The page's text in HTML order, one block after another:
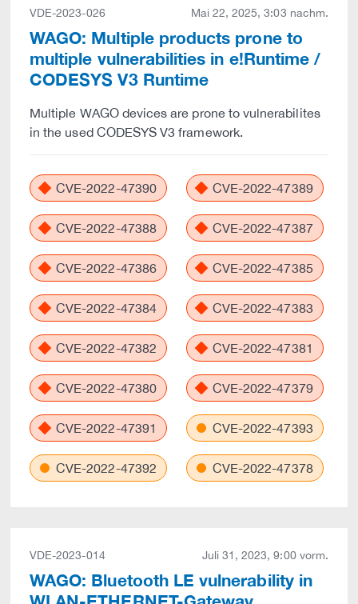
VDE-2023-026 Mai 22, 2025, 3:03 nachm.
WAGO: Multiple products prone to
multiple vulnerabilities in e!Runtime /
CODESYS V3 Runtime
Multiple WAGO devices are prone to vulnerabilites
in the used CODESYS V3 framework.
CVE-2022-47390 CVE-2022-47389
CVE-2022-47388 CVE-2022-47387
CVE-2022-47386 CVE-2022-47385
CVE-2022-47384 CVE-2022-47383
CVE-2022-47382 CVE-2022-47381
CVE-2022-47380 CVE-2022-47379
CVE-2022-47391 CVE-2022-47393
CVE-2022-47392 CVE-2022-47378
VDE-2023-014 Juli 31, 2023, 9:00 vorm.
WAGO: Bluetooth LE vulnerability in